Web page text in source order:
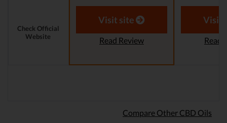
Reviewer
Aaron
Check Official
Website
Visit site
Read Review
Visit
Read
Compare Other CBD Oils